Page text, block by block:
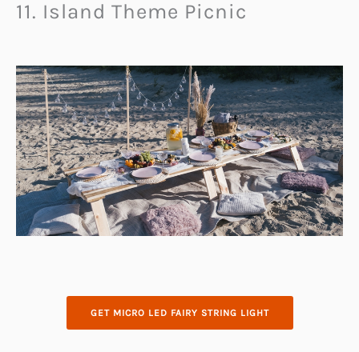
11. Island Theme Picnic
GET MICRO LED FAIRY STRING LIGHT